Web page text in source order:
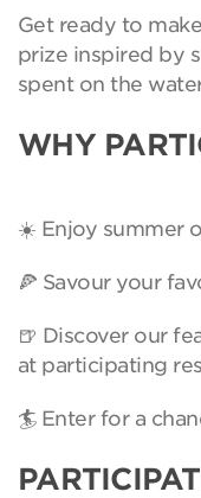
Get ready to
prize inspired by
spent on the
WHY
☀️ Enjoy summer
🍕 Savour your
🍺 Discover our
at participating
🏄 Enter for a